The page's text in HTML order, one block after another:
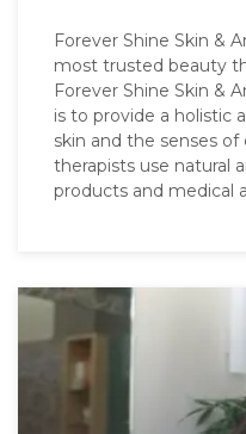
Forever Shine Skin &
most trusted beauty
Forever Shine Skin &
is to provide a holistic
skin and the senses
therapists use natural
products and medical